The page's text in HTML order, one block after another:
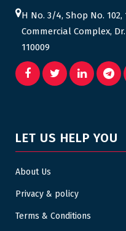
H No. 3/4, Shop No.
Commercial Complex,
110009
LET US HELP YOU
About Us
Privacy & policy
Terms & Conditions